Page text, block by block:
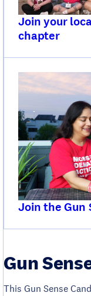
Join your
chapter
Join the Gun
Gun
This Gun Sense